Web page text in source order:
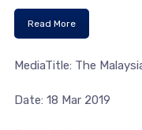
Read More
MediaTitle: The
Date: 18 Mar 2019